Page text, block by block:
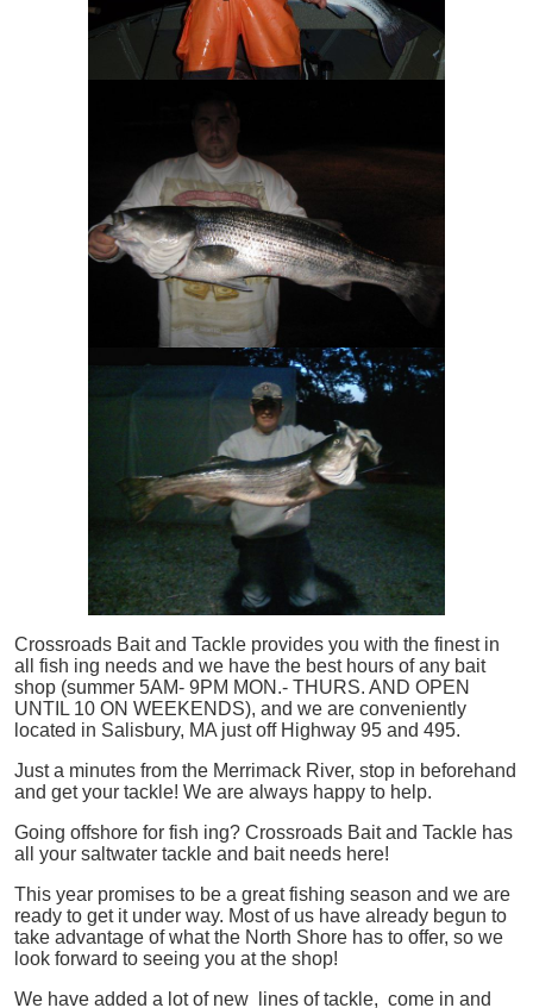
Crossroads Bait and Tackle provides you with the finest in
all
fish ing needs and we have the best hours of any bait
shop (summer 5AM- 9PM MON.- THURS. AND OPEN
UNTIL 10 ON WEEKENDS), and we are conveniently
located in Salisbury, MA just off Highway 95 and 495.
Just a minutes from the Merrimack River, stop in beforehand
and get your tackle! We are always happy to help.
Going offshore for fish ing? Crossroads Bait and Tackle has
all your saltwater tackle and bait needs here!
This year promises to be a great fishing season and we are
ready to get it under way. Most of us have already begun to
take advantage of what the North Shore has to offer, so we
look forward to seeing you at the shop!
We have added a lot of new lines of tackle, come in and